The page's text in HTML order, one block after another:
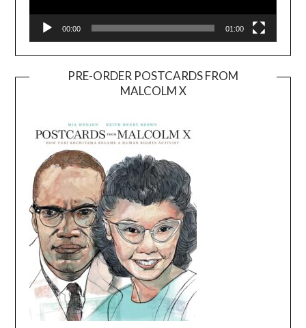
00:00 01:00
PRE-ORDER POSTCARDS FROM
MALCOLM X